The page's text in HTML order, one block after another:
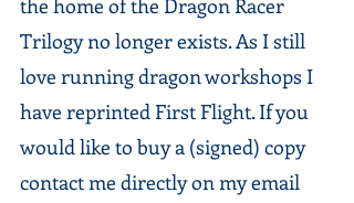
the home of the Dragon Racer
Trilogy no longer exists. As I still
love running dragon workshops I
have reprinted First Flight. If you
would like to buy a (signed) copy
contact me directly on my email